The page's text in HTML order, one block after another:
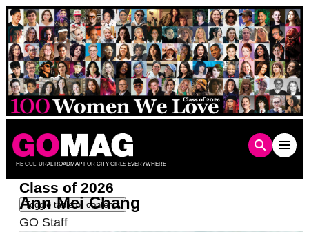
Skip
to
content
THE CULTURAL ROADMAP FOR CITY GIRLS EVERYWHERE
Class of 2026
Toggle table of contents
Ann Mei Chang
GO Staff